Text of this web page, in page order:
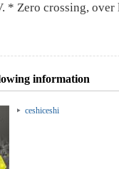
* Zero crossing, over
information